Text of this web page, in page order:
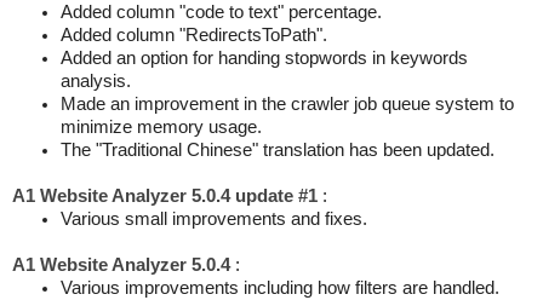
Added column "code to text" percentage.
Added column "RedirectsToPath".
Added an option for handing stopwords in keywords
analysis.
Made an improvement in the crawler job queue system to
minimize memory usage.
The "Traditional Chinese" translation has been updated.
A1 Website Analyzer 5.0.4 update #1 :
Various small improvements and fixes.
A1 Website Analyzer 5.0.4:
Various improvements including how filters are handled.